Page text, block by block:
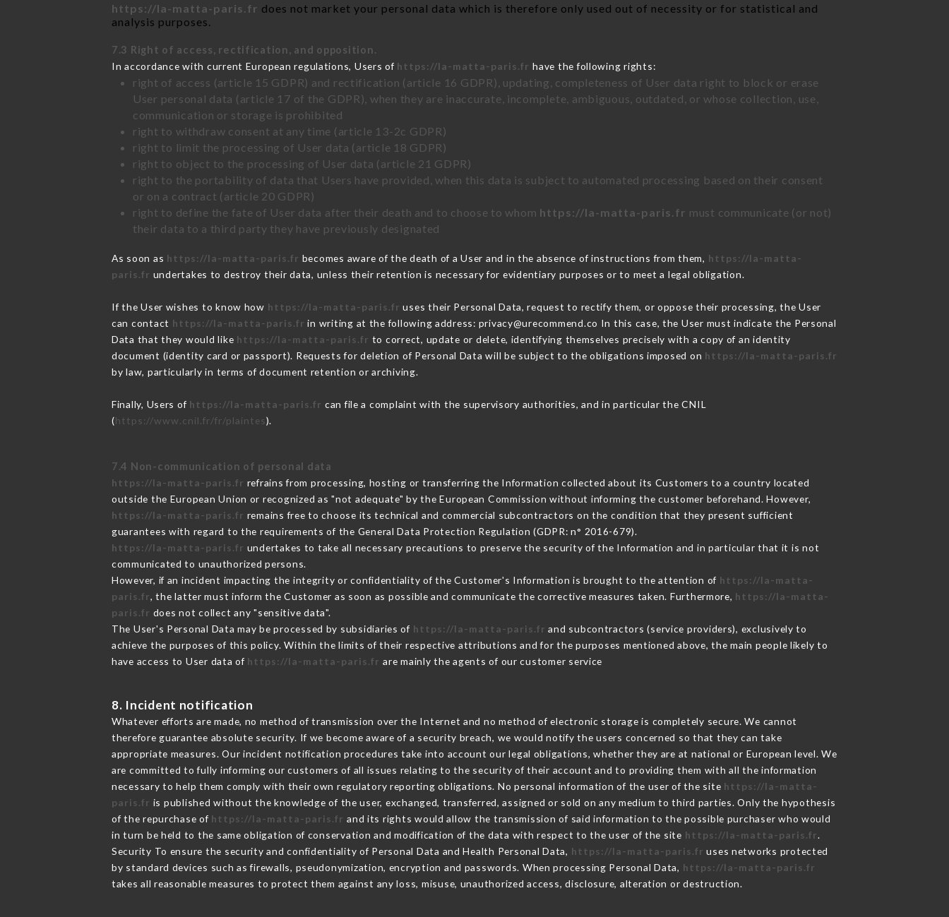
https://la-matta-paris.fr does not market your personal data which is therefore only used out of necessity or for statistical and
analysis purposes.
7.3 Right of access, rectification, and opposition.
In accordance with current European regulations, Users of https://la-matta-paris.fr have the following rights:
right of access (article 15 GDPR) and rectification (article 16 GDPR), updating, completeness of User data right to block or erase
User personal data (article 17 of the GDPR), when they are inaccurate, incomplete, ambiguous, outdated, or whose collection, use,
communication or storage is prohibited
right to withdraw consent at any time (article 13-2c GDPR)
right to limit the processing of User data (article 18 GDPR)
right to object to the processing of User data (article 21 GDPR)
right to the portability of data that Users have provided, when this data is subject to automated processing based on their consent
or on a contract (article 20 GDPR)
right to define the fate of User data after their death and to choose to whom https://la-matta-paris.fr must communicate (or not)
their data to a third party they have previously designated
As soon as https://la-matta-paris.fr becomes aware of the death of a User and in the absence of instructions from them, https://la-matta-
paris.fr undertakes to destroy their data, unless their retention is necessary for evidentiary purposes or to meet a legal obligation.
If the User wishes to know how https://la-matta-paris.fr uses their Personal Data, request to rectify them, or oppose their processing, the User
can contact https://la-matta-paris.fr in writing at the following address: privacy@urecommend.co In this case, the User must indicate the Personal
Data that they would like https://la-matta-paris.fr to correct, update or delete, identifying themselves precisely with a copy of an identity
document (identity card or passport). Requests for deletion of Personal Data will be subject to the obligations imposed on https://la-matta-paris.fr
by law, particularly in terms of document retention or archiving.
Finally, Users of https://la-matta-paris.fr can file a complaint with the supervisory authorities, and in particular the CNIL
(https://www.cnil.fr/fr/plaintes).
7.4 Non-communication of personal data
https://la-matta-paris.fr refrains from processing, hosting or transferring the Information collected about its Customers to a country located
outside the European Union or recognized as "not adequate" by the European Commission without informing the customer beforehand. However,
https://la-matta-paris.fr remains free to choose its technical and commercial subcontractors on the condition that they present sufficient
guarantees with regard to the requirements of the General Data Protection Regulation (GDPR: n° 2016-679).
https://la-matta-paris.fr undertakes to take all necessary precautions to preserve the security of the Information and in particular that it is not
communicated to unauthorized persons.
However, if an incident impacting the integrity or confidentiality of the Customer's Information is brought to the attention of https://la-matta-
paris.fr, the latter must inform the Customer as soon as possible and communicate the corrective measures taken. Furthermore, https://la-matta-
paris.fr does not collect any "sensitive data".
The User's Personal Data may be processed by subsidiaries of https://la-matta-paris.fr and subcontractors (service providers), exclusively to
achieve the purposes of this policy. Within the limits of their respective attributions and for the purposes mentioned above, the main people likely to
have access to User data of https://la-matta-paris.fr are mainly the agents of our customer service
8. Incident notification
Whatever efforts are made, no method of transmission over the Internet and no method of electronic storage is completely secure. We cannot
therefore guarantee absolute security. If we become aware of a security breach, we would notify the users concerned so that they can take
appropriate measures. Our incident notification procedures take into account our legal obligations, whether they are at national or European level. We
are committed to fully informing our customers of all issues relating to the security of their account and to providing them with all the information
necessary to help them comply with their own regulatory reporting obligations. No personal information of the user of the site https://la-matta-
paris.fr is published without the knowledge of the user, exchanged, transferred, assigned or sold on any medium to third parties. Only the hypothesis
of the repurchase of https://la-matta-paris.fr and its rights would allow the transmission of said information to the possible purchaser who would
in turn be held to the same obligation of conservation and modification of the data with respect to the user of the site https://la-matta-paris.fr.
Security To ensure the security and confidentiality of Personal Data and Health Personal Data, https://la-matta-paris.fr uses networks protected
by standard devices such as firewalls, pseudonymization, encryption and passwords. When processing Personal Data, https://la-matta-paris.fr
takes all reasonable measures to protect them against any loss, misuse, unauthorized access, disclosure, alteration or destruction.